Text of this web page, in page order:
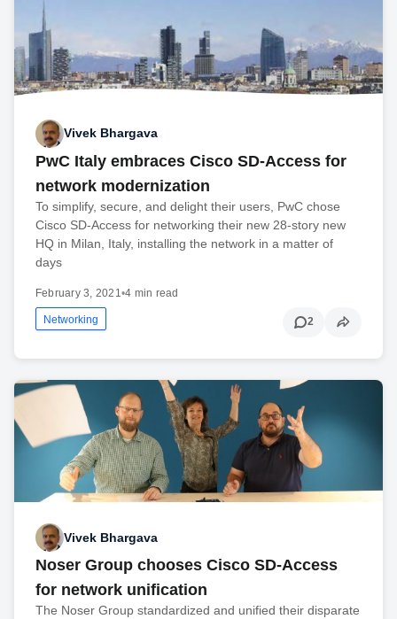
Vivek Bhargava
PwC Italy embraces Cisco SD-Access for
network modernization
To simplify, secure, and delight their users, PwC chose
Cisco SD-Access for networking their new 28-story new
HQ in Milan, Italy, installing the network in a matter of
days
February 3, 2021 •4 min read
Networking 2
Vivek Bhargava
Noser Group chooses Cisco SD-Access
for network unification
The Noser Group standardized and unified their disparate